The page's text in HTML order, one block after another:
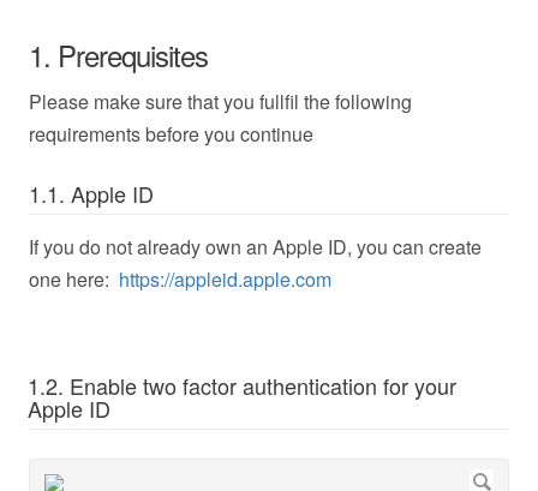
1. Prerequisites
Please make sure that you fullfil the following
requirements before you continue
1.1. Apple ID
If you do not already own an Apple ID, you can create
one here: https://appleid.apple.com
1.2. Enable two factor authentication for your
Apple ID